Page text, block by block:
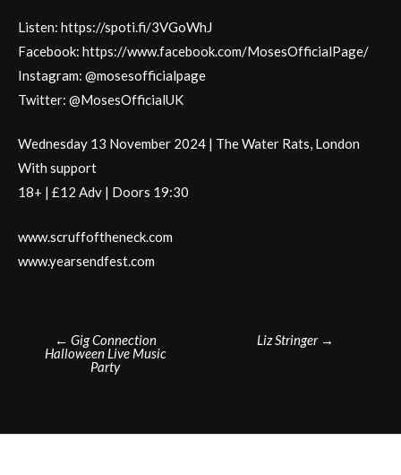
Listen: https://spoti.fi/3VGoWhJ
Facebook: https://www.facebook.com/MosesOfficialPage/
Instagram: @mosesofficialpage
Twitter: @MosesOfficialUK
Wednesday 13 November 2024 | The Water Rats, London
With support
18+ | £12 Adv | Doors 19:30
www.scruffoftheneck.com
www.yearsendfest.com
Post
navigation
← Gig Connection
Halloween Live Music
Party
Liz Stringer →